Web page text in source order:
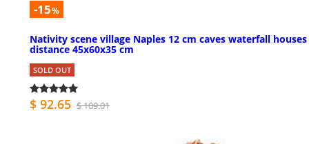
-15%
Nativity scene village Naples 12 cm caves waterfall houses
distance 45x60x35 cm
SOLD OUT
$ 92.65 $ 109.01